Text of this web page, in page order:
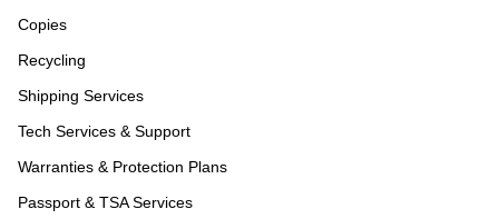
Copies
Recycling
Shipping Services
Tech Services & Support
Warranties & Protection Plans
Passport & TSA Services